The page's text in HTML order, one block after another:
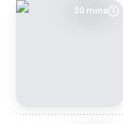
30 mins